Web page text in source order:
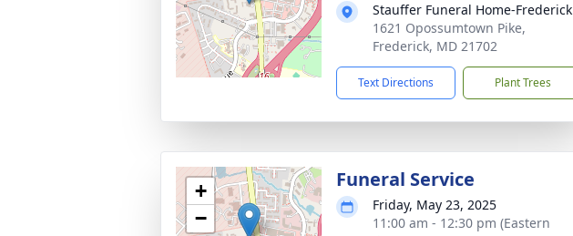
Stauffer Funeral Home-Frederick
1621 Opossumtown Pike,
Frederick, MD 21702
Text Directions Plant Trees
+
−
Funeral Service
Friday, May 23, 2025
11:00 am - 12:30 pm (Eastern